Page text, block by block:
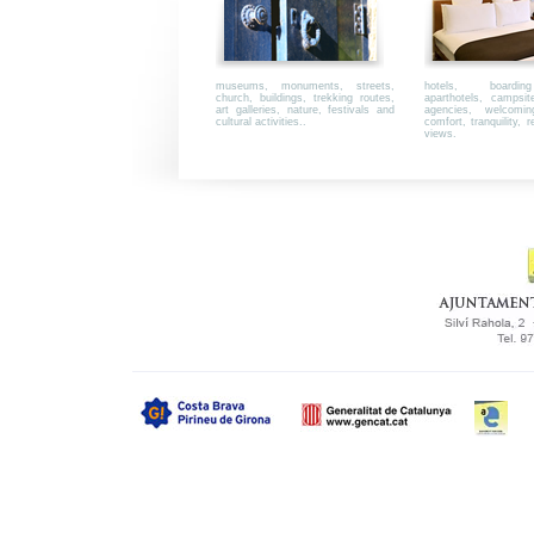
museums, monuments, streets,
church, buildings, trekking routes,
art galleries, nature, festivals and
cultural activities..
hotels,
aparthotels,
agencies,
comfort, tranquility,
views.